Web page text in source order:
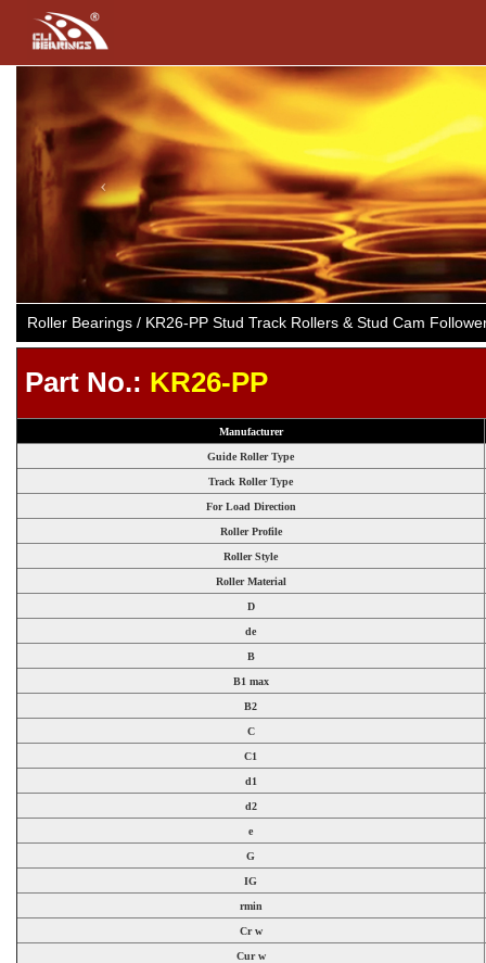
Previous
Roller Bearings / KR26-PP Stud Track Rollers & Stud Cam
Part No.: KR26-PP
Manufacturer
Guide Roller Type
Track Roller Type
For Load Direction
Roller Profile
Roller Style
Roller Material
D
de
B
B1 max
B2
C
C1
d1
d2
e
G
IG
rmin
Cr w
Cur w